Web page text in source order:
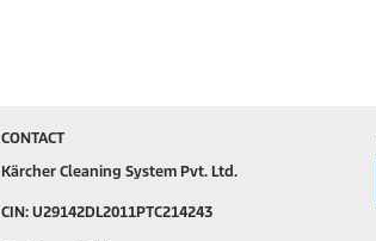
CONTACT
Kärcher Cleaning System Pvt. Ltd.
CIN: U29142DL2011PTC214243